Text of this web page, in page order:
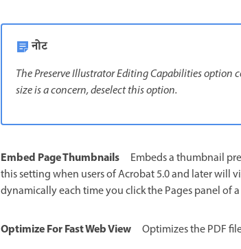
नोट
The Preserve Illustrator Editing Capabilities option
size is a concern, deselect this option.
Embed Page Thumbnails
Embeds a thumbnail
this setting when users of Acrobat 5.0 and later will
dynamically each time you click the Pages panel of a
Optimize For Fast Web View Optimizes the PDF